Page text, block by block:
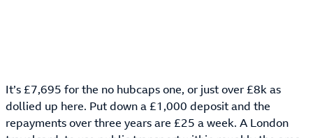
It’s £7,695 for the no hubcaps one, or just over £8k as
dollied up here. Put down a £1,000 deposit and the
repayments over three years are £25 a week. A London